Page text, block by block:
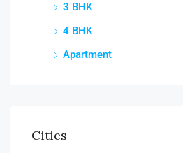
3 BHK
4 BHK
Apartment
Cities